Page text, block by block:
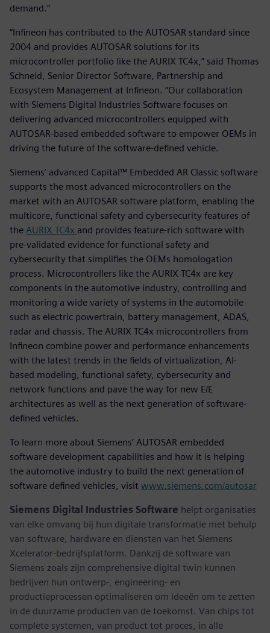
demand.”
“Infineon has contributed to the AUTOSAR standard since
2004 and provides AUTOSAR solutions for its
microcontroller portfolio like the AURIX TC4x,” said Thomas
Schneid, Senior Director Software, Partnership and
Ecosystem Management at Infineon. “Our collaboration
with Siemens Digital Industries Software focuses on
delivering advanced microcontrollers equipped with
AUTOSAR-based embedded software to empower OEMs in
driving the future of the software-defined vehicle.
Siemens’ advanced Capital™ Embedded AR Classic software
supports the most advanced microcontrollers on the
market with an AUTOSAR software platform, enabling the
multicore, functional safety and cybersecurity features of
the AURIX TC4x and provides feature-rich software with
pre-validated evidence for functional safety and
cybersecurity that simplifies the OEMs homologation
process. Microcontrollers like the AURIX TC4x are key
components in the automotive industry, controlling and
monitoring a wide variety of systems in the automobile
such as electric powertrain, battery management, ADAS,
radar and chassis. The AURIX TC4x microcontrollers from
Infineon combine power and performance enhancements
with the latest trends in the fields of virtualization, AI-
based modeling, functional safety, cybersecurity and
network functions and pave the way for new E/E
architectures as well as the next generation of software-
defined vehicles.
To learn more about Siemens’ AUTOSAR embedded
software development capabilities and how it is helping
the automotive industry to build the next generation of
software defined vehicles, visit www.siemens.com/autosar
Siemens Digital Industries Software helpt organisaties
van elke omvang bij hun digitale transformatie met behulp
van software, hardware en diensten van het Siemens
Xcelerator-bedrijfsplatform. Dankzij de software van
Siemens zoals zijn comprehensive digital twin kunnen
bedrijven hun ontwerp-, engineering- en
productieprocessen optimaliseren om ideeën om te zetten
in de duurzame producten van de toekomst. Van chips tot
complete systemen, van product tot proces, in alle